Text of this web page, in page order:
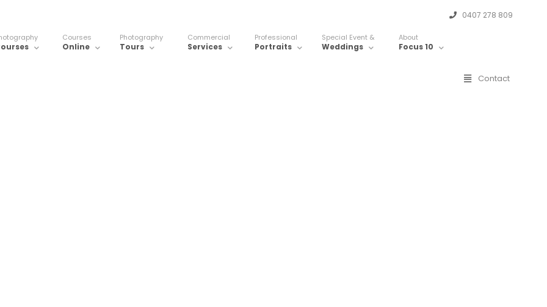
0407 278 809
Courses
Online
Photography
Tours
Commercial
Services
Professional
Portraits
Special Event &
Weddings
About
Focus 10
Contact